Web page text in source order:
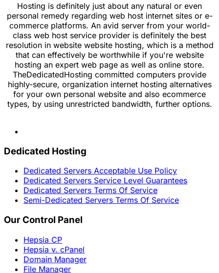
Hosting is definitely just about any natural or even
personal remedy regarding web host internet sites or e-
commerce platforms. An avid server from your world-
class web host service provider is definitely the best
resolution in website website hosting, which is a method
that can effectively be worthwhile if you're website
hosting an expert web page as well as online store.
TheDedicatedHosting committed computers provide
highly-secure, organization internet hosting alternatives
for your own personal website and also ecommerce
types, by using unrestricted bandwidth, further options.
Dedicated Hosting
Dedicated Servers Acceptable Use Policy
Dedicated Servers Service Level Guarantees
Dedicated Servers Terms Of Service
Semi-Dedicated Servers Terms Of Service
Our Control Panel
Hepsia CP
Hepsia v. cPanel
Domain Manager
File Manager